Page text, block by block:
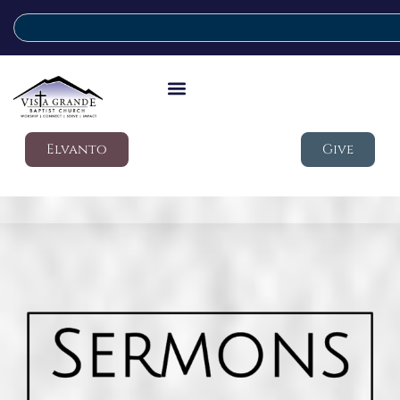
Elvanto Give